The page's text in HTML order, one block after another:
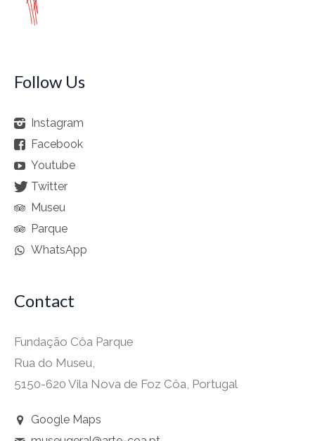
Follow Us
Instagram
Facebook
Youtube
Twitter
Museu
Parque
WhatsApp
Contact
Fundação Côa Parque
Rua do Museu,
5150-620 Vila Nova de Foz Côa, Portugal
Google Maps